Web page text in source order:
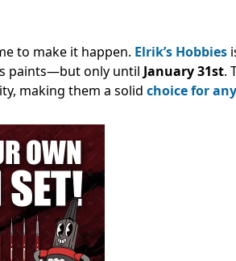
to make it happen. Elrik’s Hobbies
paints—but only until January 31st.
making them a solid choice for